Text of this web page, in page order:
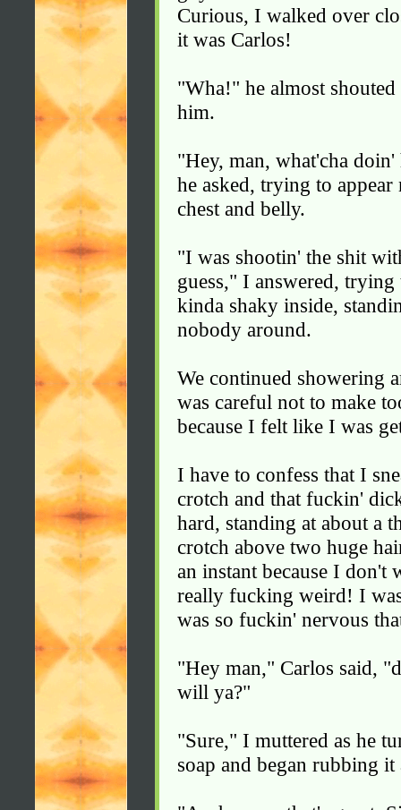
Curious, I walked over
it was Carlos!
"Wha!" he almost shouted
him.
"Hey, man, what'cha
he asked, trying to appear
chest and belly.
"I was shootin' the shit
guess," I answered,
kinda shaky inside,
nobody around.
We continued showering
was careful not to make
because I felt like I was
I have to confess that I
crotch and that fuckin'
hard, standing at about a
crotch above two huge
an instant because I don't
really fucking weird! I
was so fuckin' nervous
"Hey man," Carlos said,
will ya?"
"Sure," I muttered as he
soap and began rubbing